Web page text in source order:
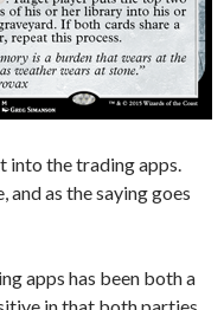
into the trading apps.
as the saying goes
apps has been both a